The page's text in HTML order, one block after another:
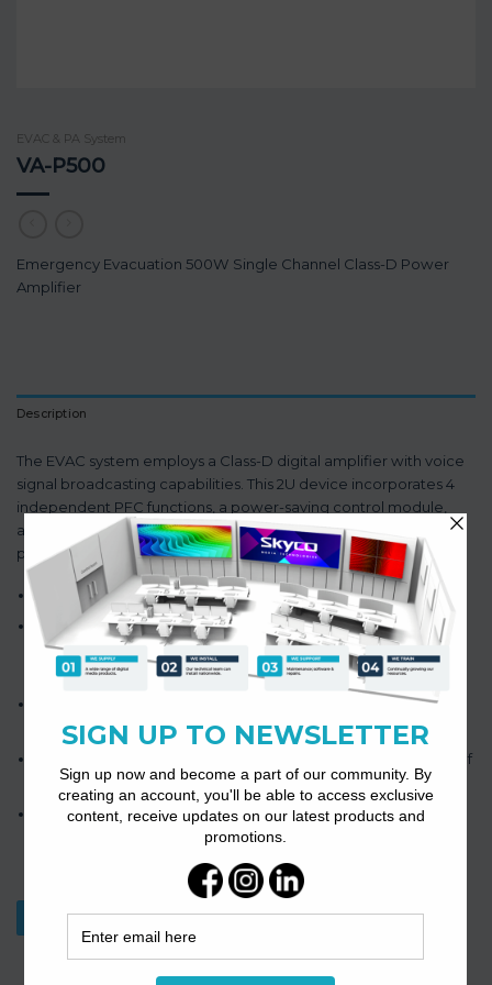
EVAC & PA System
VA-P500
Emergency Evacuation 500W Single Channel Class-D Power
Amplifier
Description
The EVAC system employs a Class-D digital amplifier with voice
signal broadcasting capabilities. This 2U device incorporates 4
independent PFC functions, a power-saving control module,
and a 120W/240W/350W/500W power amplifier with a DC24V
power interface for a single channel.
Its modular design allows for easy configuration as required.
The amplifier employs an efficient class D digital power
amplifier design scheme, resulting in lower power
consumption.
It is equipped with overload and short circuit protection, as
well as automatic temperature control.
The LED indicators automatically detect the working status of
each channel.
The device supports a power-saving mode that switches to
standby when there is no signal.
Download Datasheet